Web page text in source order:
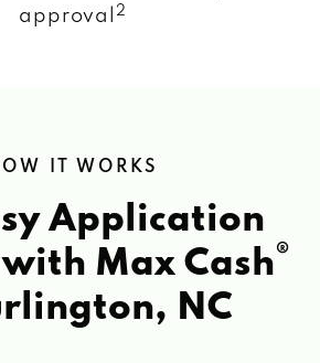
approval
2
IT WORKS
Application
with Max Cash®
NC